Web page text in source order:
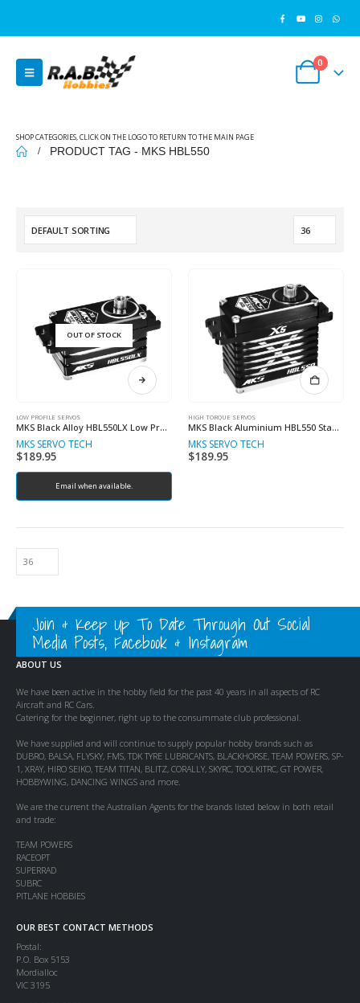
0
SHOP CATEGORIES, CLICK ON THE LOGO TO RETURN TO THE MAIN PAGE
PRODUCT TAG - MKS HBL550
OUT OF STOCK
LOW PROFILE SERVOS
MKS Black Alloy HBL550LX Low Profile 16kg 7.4V Brushless Metal Geared Servo
MKS SERVO TECH
$189.95
Email when available.
HIGH TORQUE SERVOS
MKS Black Aluminium HBL550 Standard 38kg 8.4V Brushless Metal Geared Servo
MKS SERVO TECH
$189.95
Join & Keep Up To Date Through Out Social
Media Posts, Facebook & Instagram
ABOUT US
We have been active in the hobby field for the past 40 years in all aspects of RC
Aircraft and RC Cars.
Catering for the beginner, right up to the consummate club professional.
We have supplied and will continue to supply popular hobby brands such as
DUBRO, BALSA, FLYSKY, FMS, TDK TYRE LUBRICANTS, BLACKHORSE, TEAM POWERS, SP-
1, XRAY, HIRO SEIKO, TEAM TITAN, BLITZ, CORALLY, SKYRC, TOOLKITRC, GT POWER,
HOBBYWING, DANCING WINGS and more.
We are the current the Australian Agents for the brands listed below in both retail
and trade:
TEAM POWERS
RACEOPT
SUPERRAD
SUBRC
PITLANE HOBBIES
OUR BEST CONTACT METHODS
Postal:
P.O. Box 5153
Mordialloc
VIC 3195